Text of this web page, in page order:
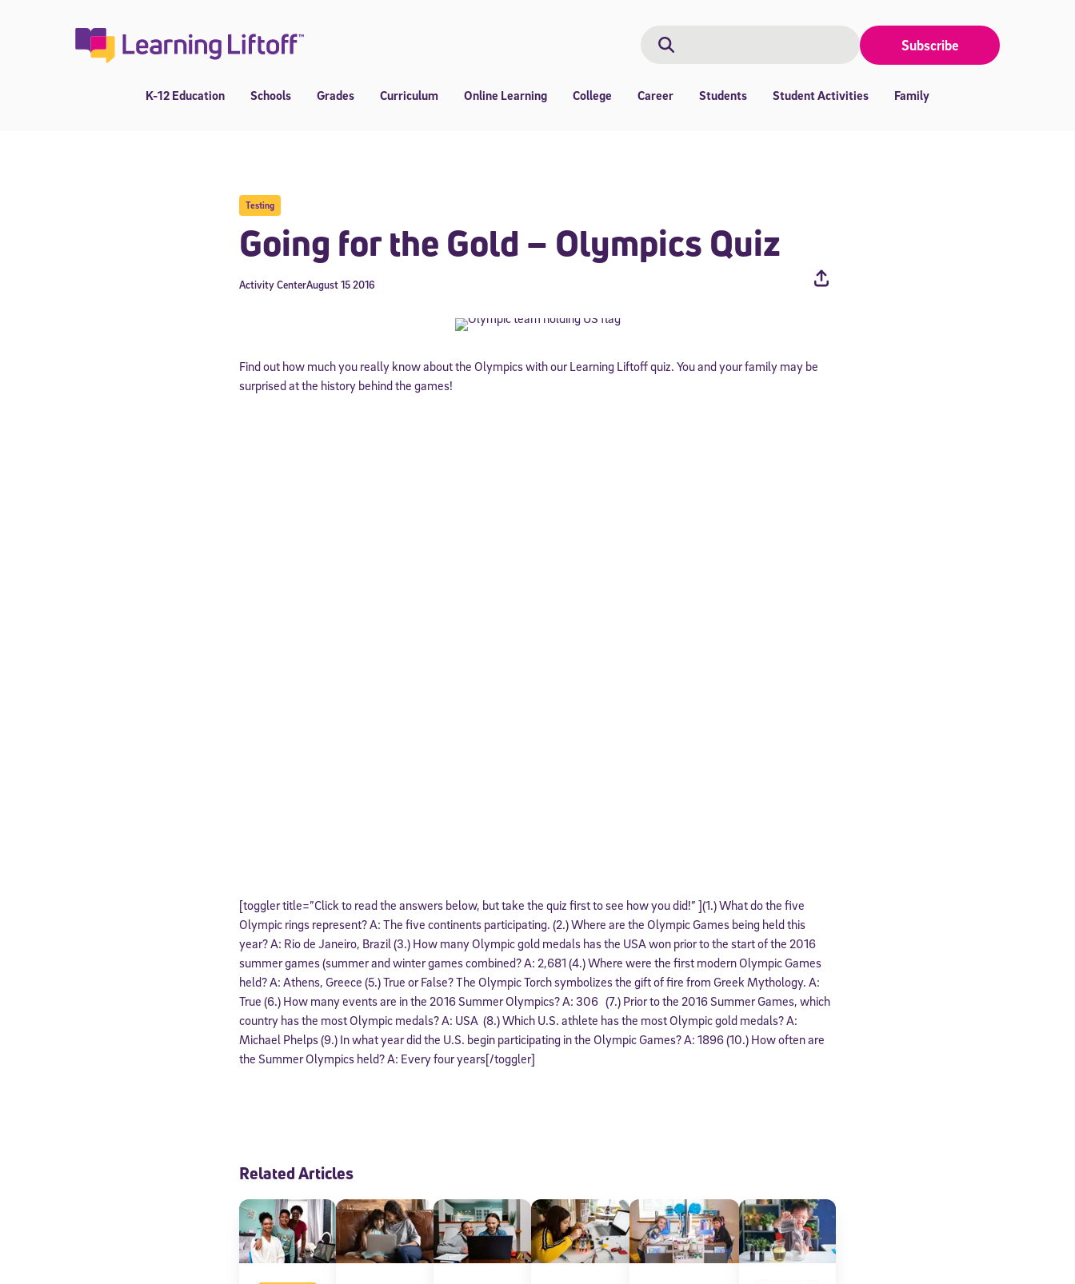
Search
Subscribe
K-12 Education Schools Grades Curriculum Online Learning College Career Students Student Activities Family
Testing
Going for the Gold – Olympics Quiz
August 15 2016
Activity Center
Find out how much you really know about the Olympics with our Learning Liftoff quiz. You and your family may be
surprised at the history behind the games!
[toggler title=”Click to read the answers below, but take the quiz first to see how you did!” ](1.) What do the five
Olympic rings represent? A: The five continents participating. (2.) Where are the Olympic Games being held this
year? A: Rio de Janeiro, Brazil (3.) How many Olympic gold medals has the USA won prior to the start of the 2016
summer games (summer and winter games combined? A: 2,681 (4.) Where were the first modern Olympic Games
held? A: Athens, Greece (5.) True or False? The Olympic Torch symbolizes the gift of fire from Greek Mythology. A:
True (6.) How many events are in the 2016 Summer Olympics? A: 306 (7.) Prior to the 2016 Summer Games, which
country has the most Olympic medals? A: USA (8.) Which U.S. athlete has the most Olympic gold medals? A:
Michael Phelps (9.) In what year did the U.S. begin participating in the Olympic Games? A: 1896 (10.) How often are
the Summer Olympics held? A: Every four years[/toggler]
Related Articles